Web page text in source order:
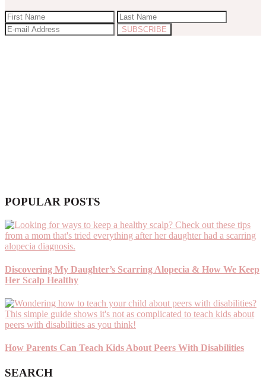
POPULAR POSTS
Discovering My Daughter’s Scarring Alopecia & How We Keep
Her Scalp Healthy
How Parents Can Teach Kids About Peers With Disabilities
SEARCH